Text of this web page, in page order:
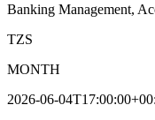
Banking Management,
TZS
MONTH
2026-06-